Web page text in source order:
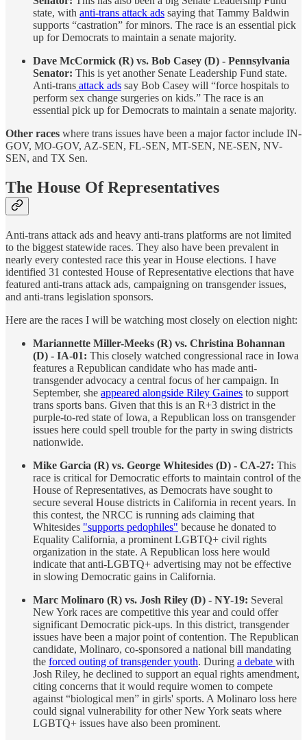
state, with anti-trans attack ads saying that Tammy Baldwin
supports “castration” for minors. The race is an essential pick
up for Democrats to maintain a senate majority.
Dave McCormick (R) vs. Bob Casey (D) - Pennsylvania
Senator: This is yet another Senate Leadership Fund state.
Anti-trans attack ads say Bob Casey will “force hospitals to
perform sex change surgeries on kids.” The race is an
essential pick up for Democrats to maintain a senate majority.
Other races where trans issues have been a major factor include IN-
GOV, MO-GOV, AZ-SEN, FL-SEN, MT-SEN, NE-SEN, NV-
SEN, and TX Sen.
The House Of Representatives
Anti-trans attack ads and heavy anti-trans platforms are not limited
to the biggest statewide races. They also have been prevalent in
nearly every contested race this year in House elections. I have
identified 31 contested House of Representative elections that have
featured anti-trans attack ads, campaigning on transgender issues,
and anti-trans legislation sponsors.
Here are the races I will be watching most closely on election night:
Mariannette Miller-Meeks (R) vs. Christina Bohannan
(D) - IA-01: This closely watched congressional race in Iowa
features a Republican candidate who has made anti-
transgender advocacy a central focus of her campaign. In
September, she appeared alongside Riley Gaines to support
trans sports bans. Given that this is an R+3 district in the
purple-to-red state of Iowa, a Republican loss on transgender
issues here could spell trouble for the party in swing districts
nationwide.
Mike Garcia (R) vs. George Whitesides (D) - CA-27: This
race is critical for Democratic efforts to maintain control of the
House of Representatives, as Democrats have sought to
secure several House districts in California in recent years. In
this contest, the NRCC is running ads claiming that
Whitesides "supports pedophiles" because he donated to
Equality California, a prominent LGBTQ+ civil rights
organization in the state. A Republican loss here would
indicate that anti-LGBTQ+ advertising may not be effective
in slowing Democratic gains in California.
Marc Molinaro (R) vs. Josh Riley (D) - NY-19: Several
New York races are competitive this year and could offer
significant Democratic pick-ups. In this district, transgender
issues have been a major point of contention. The Republican
candidate, Molinaro, co-sponsored a national bill mandating
the forced outing of transgender youth. During a debate with
Josh Riley, he declined to support an equal rights amendment,
citing concerns that it would require women to compete
against “biological men” in girls' sports. A Molinaro loss here
could signal vulnerability for other New York seats where
LGBTQ+ issues have also been prominent.